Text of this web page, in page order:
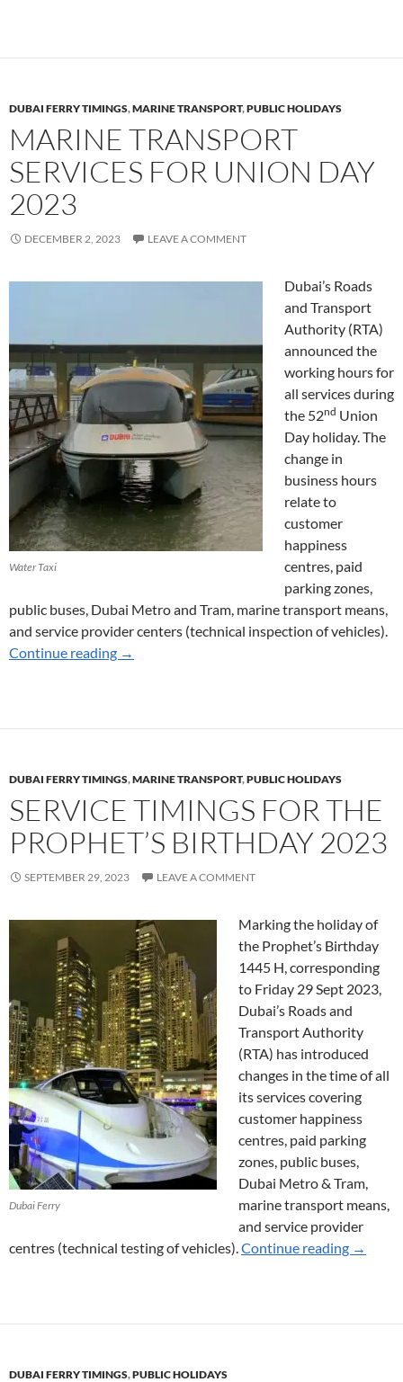
DUBAI FERRY TIMINGS,MARINE TRANSPORT,PUBLIC HOLIDAYS
MARINE TRANSPORT
SERVICES FOR UNION DAY
2023
DECEMBER 2, 2023 LEAVE A COMMENT
Water Taxi
Dubai’s Roads
and Transport
Authority (RTA)
announced the
working hours for
all services during
the 52nd Union
Day holiday. The
change in
business hours
relate to
customer
happiness
centres, paid
parking zones,
public buses, Dubai Metro and Tram, marine transport means,
and service provider centers (technical inspection of vehicles).
Continue reading Marine Transport Services for Union Day
→
DUBAI FERRY TIMINGS,MARINE TRANSPORT,PUBLIC HOLIDAYS
SERVICE TIMINGS FOR THE
PROPHET’S BIRTHDAY 2023
SEPTEMBER 29, 2023 LEAVE A COMMENT
Dubai Ferry
Marking the holiday of
the Prophet’s Birthday
1445 H, corresponding
to Friday 29 Sept 2023,
Dubai’s Roads and
Transport Authority
(RTA) has introduced
changes in the time of all
its services covering
customer happiness
centres, paid parking
zones, public buses,
Dubai Metro & Tram,
marine transport means,
and service provider
centres (technical testing of vehicles).Continue reading →
DUBAI FERRY TIMINGS,PUBLIC HOLIDAYS